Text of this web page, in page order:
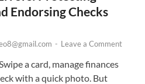
Endorsing Checks
- Leave a Comment
a card, manage finances
with a quick photo. But